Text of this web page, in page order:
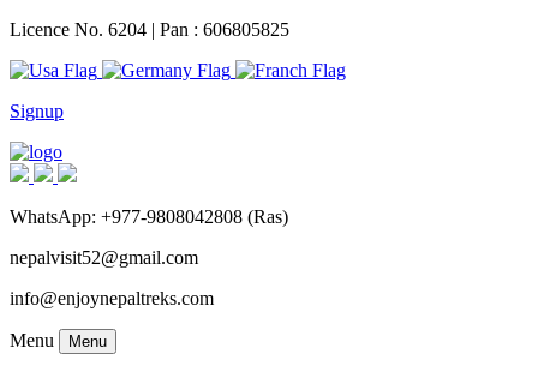
Licence No. 6204 | Pan : 606805825
Signup
WhatsApp: +977-9808042808 (Ras)
nepalvisit52@gmail.com
info@enjoynepaltreks.com
Menu Menu